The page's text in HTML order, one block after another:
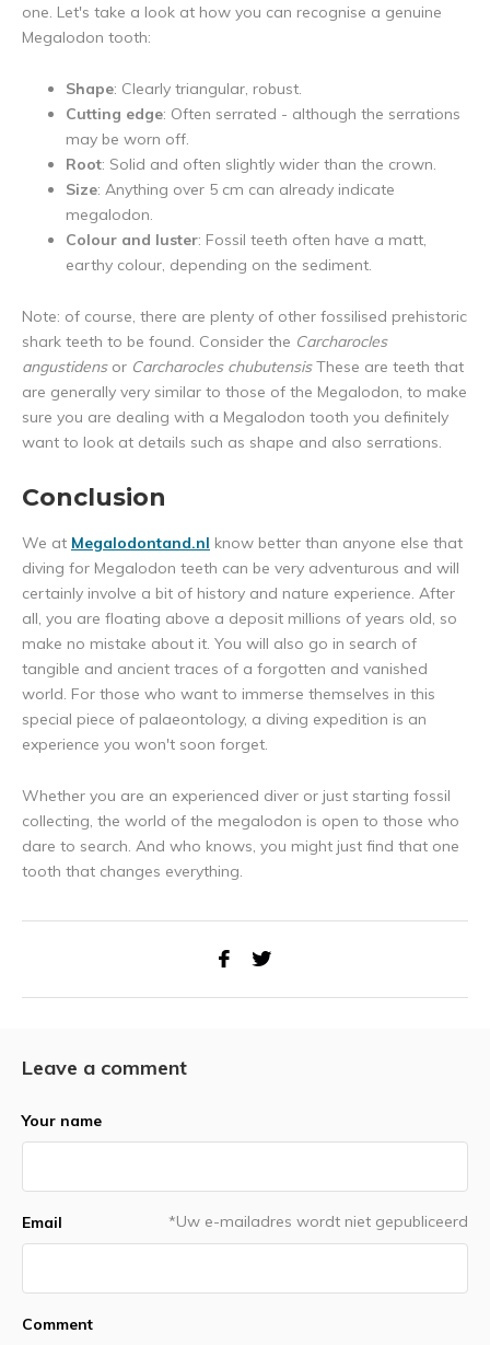
one. Let's take a look at how you can recognise a genuine
Megalodon tooth:
Shape: Clearly triangular, robust.
Cutting edge: Often serrated - although the serrations
may be worn off.
Root: Solid and often slightly wider than the crown.
Size: Anything over 5 cm can already indicate
megalodon.
Colour and luster: Fossil teeth often have a matt,
earthy colour, depending on the sediment.
Note: of course, there are plenty of other fossilised prehistoric
shark teeth to be found. Consider the Carcharocles
angustidens or Carcharocles chubutensisThese are teeth that
are generally very similar to those of the Megalodon, to make
sure you are dealing with a Megalodon tooth you definitely
want to look at details such as shape and also serrations.
Conclusion
We at Megalodontand.nl know better than anyone else that
diving for Megalodon teeth can be very adventurous and will
certainly involve a bit of history and nature experience. After
all, you are floating above a deposit millions of years old, so
make no mistake about it. You will also go in search of
tangible and ancient traces of a forgotten and vanished
world. For those who want to immerse themselves in this
special piece of palaeontology, a diving expedition is an
experience you won't soon forget.
Whether you are an experienced diver or just starting fossil
collecting, the world of the megalodon is open to those who
dare to search. And who knows, you might just find that one
tooth that changes everything.
Leave a comment
Your name
Email *Uw e-mailadres wordt niet gepubliceerd
Comment